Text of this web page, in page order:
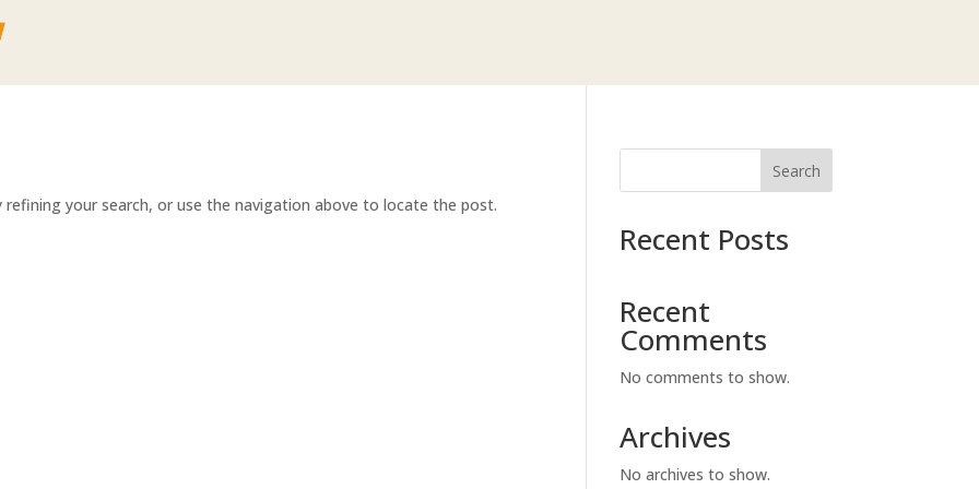
your search, or use the navigation above to locate the post.
Search
Recent Posts
Recent
Comments
No comments to show.
Archives
No archives to show.